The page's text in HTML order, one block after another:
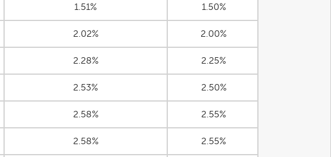
1.51% 1.50%
2.02% 2.00%
2.28% 2.25%
2.53% 2.50%
2.58% 2.55%
2.58% 2.55%